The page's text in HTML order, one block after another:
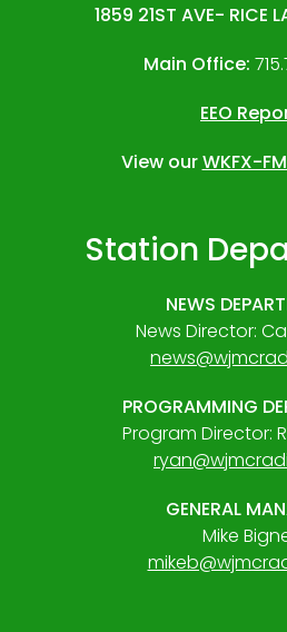
1859 21ST AVE- RICE
Main Office:
EEO
View ourWKFX-
Station
NEWS
News Director:
PROGRAMMING
Program Director:
GENERAL
Mike